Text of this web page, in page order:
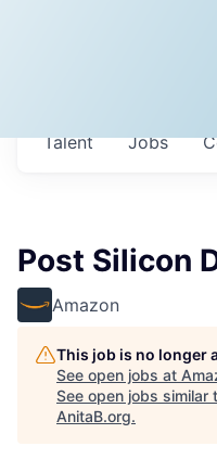
Jobs
Talent
Post Silicon
Amazon
This job is no longer
See open jobs at
See open jobs similar
AnitaB.org.